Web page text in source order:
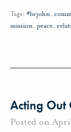
Tags: #brjohn,
mission, peace,
Acting Out
Posted on